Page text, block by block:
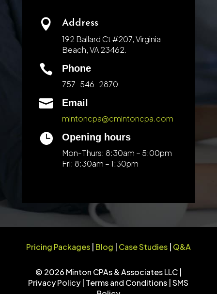
 Address
192 Ballard Ct #207, Virginia
Beach, VA 23462.
 Phone
757-546-2870
 Email
mintoncpa@cmintoncpa.com
 Opening hours
Mon-Thurs: 8:30am – 5:00pm
Fri: 8:30am – 1:30pm
Pricing Packages| Blog Case Studies| Q&A
© 2026 Minton CPAs & Associates LLC |
Privacy Policy| Terms and Conditions |SMS